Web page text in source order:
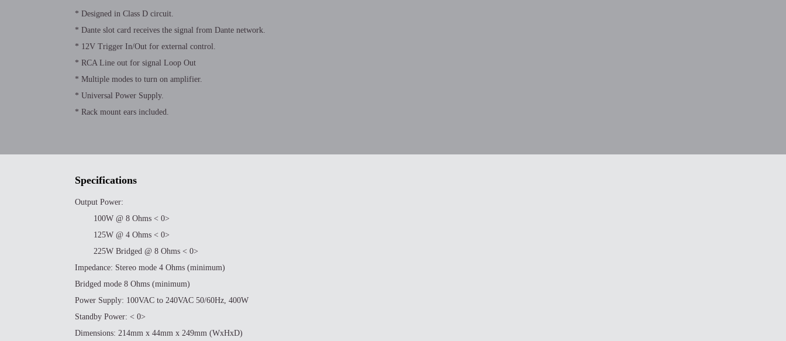
* Designed in Class D circuit.
* Dante slot card receives the signal from Dante network.
* 12V Trigger In/Out for external control.
* RCA Line out for signal Loop Out
* Multiple modes to turn on amplifier.
* Universal Power Supply.
* Rack mount ears included.
Specifications
Output Power:
100W @ 8 Ohms < 0>
125W @ 4 Ohms < 0>
225W Bridged @ 8 Ohms < 0>
Impedance: Stereo mode 4 Ohms (minimum)
Bridged mode 8 Ohms (minimum)
Power Supply: 100VAC to 240VAC 50/60Hz, 400W
Standby Power: < 0>
Dimensions: 214mm x 44mm x 249mm (WxHxD)